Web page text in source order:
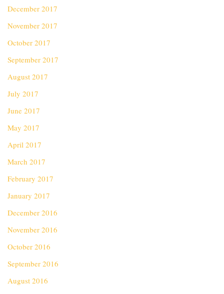
December 2017
November 2017
October 2017
September 2017
August 2017
July 2017
June 2017
May 2017
April 2017
March 2017
February 2017
January 2017
December 2016
November 2016
October 2016
September 2016
August 2016